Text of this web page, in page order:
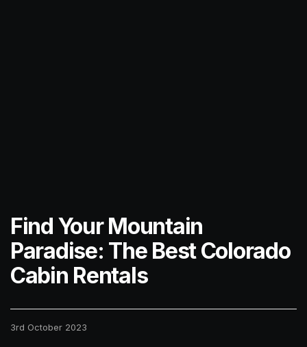
Find Your Mountain
Paradise: The Best Colorado
Cabin Rentals
3rd October 2023